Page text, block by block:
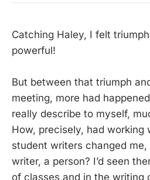
Catching Haley, I felt
powerful!
But between that triumph
meeting, more had
really describe to myself,
How, precisely, had working
student writers changed me,
writer, a person? I’d seen
of classes and in the writing